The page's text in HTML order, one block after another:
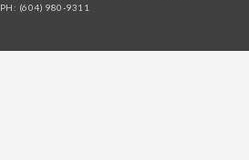
PH: (604) 980-9311